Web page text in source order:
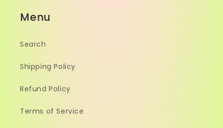
Menu
Search
Shipping Policy
Refund Policy
Terms of Service